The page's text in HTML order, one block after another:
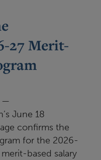
27 Merit-
—
June 18
confirms the
for the 2026-
based salary